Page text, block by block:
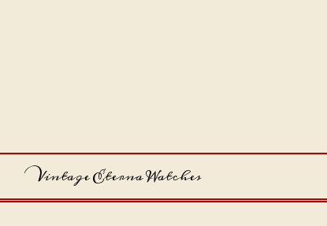
Vintage Eterna Watches